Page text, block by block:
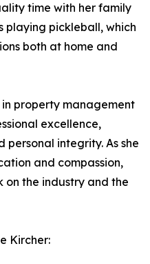
time with her family
playing pickleball, which
both at home and
in property management
excellence,
personal integrity. As she
and compassion,
on the industry and the
Kircher: